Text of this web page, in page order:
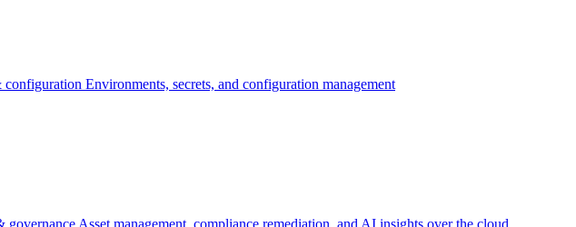
configuration Environments, secrets, and configuration management
governance Asset management, compliance remediation, and AI insights over the cloud